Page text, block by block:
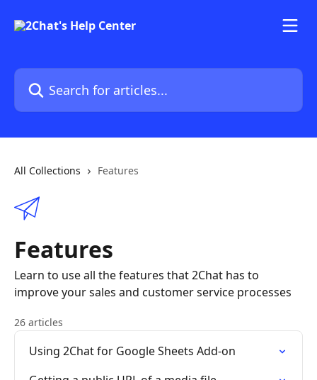
Search for articles...
All Collections Features
Features
Learn to use all the features that 2Chat has to
improve your sales and customer service processes
26 articles
Using 2Chat for Google Sheets Add-on